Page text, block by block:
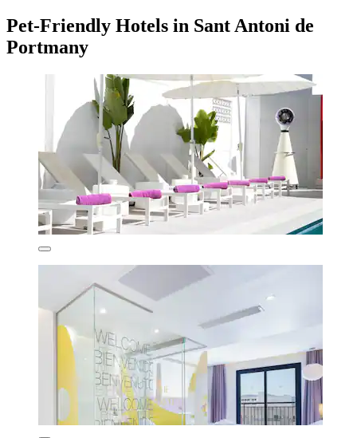
Pet-Friendly Hotels in Sant Antoni de
Portmany